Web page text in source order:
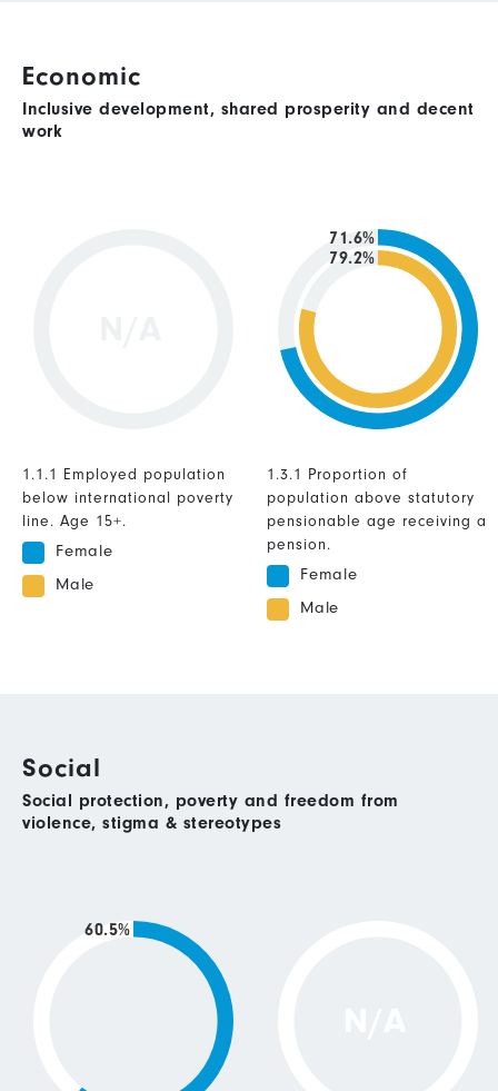
Economic
Inclusive development, shared prosperity and decent
work
1.1.1 Employed population
below international poverty
line. Age 15+.
Female
Male
79.2%
71.6%
1.3.1 Proportion of
population above statutory
pensionable age receiving a
pension.
Female
Male
Social
Social protection, poverty and freedom from
violence, stigma & stereotypes
60.5%